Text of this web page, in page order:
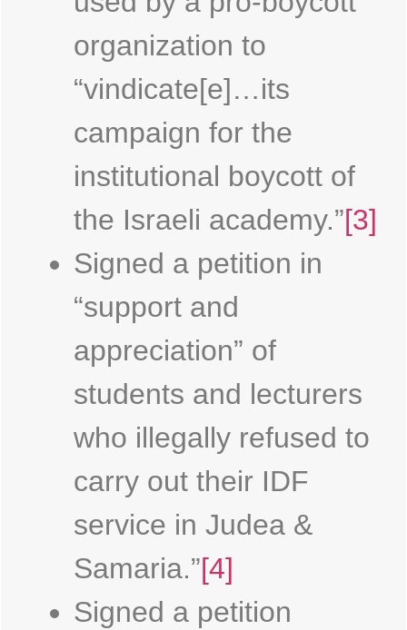
organization to
“vindicate[e]…its
campaign for the
institutional boycott of
the Israeli academy.”[3]
Signed a petition in
“support and
appreciation” of
students and lecturers
who illegally refused to
carry out their IDF
service in Judea &
Samaria.”[4]
Signed a petition